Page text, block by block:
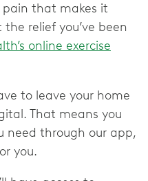
pain that makes it
relief you’ve been
online exercise
to leave your home
That means you
need through our app,
you.